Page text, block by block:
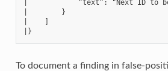
|            "text": "Next ID to be
|        }
|    ]
To document a finding in false-